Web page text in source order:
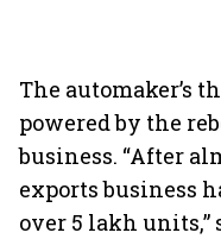
The automaker’s
powered by the
business. “After
exports business
over 5 lakh units,”